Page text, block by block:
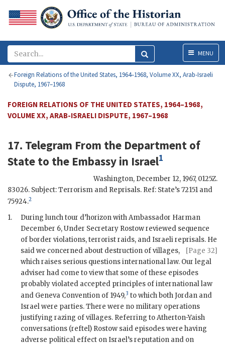
MenuMENU
Foreign Relations of the United States, 1964–1968, Volume XX, Arab-Israeli
Dispute, 1967–1968
FOREIGN RELATIONS OF THE UNITED STATES, 1964–1968,
VOLUME XX, ARAB-ISRAELI DISPUTE, 1967–1968
17. Telegram From the Department of
State to the Embassy in Israel1
Washington, December 12, 1967, 0125Z.
83026. Subject: Terrorism and Reprisals. Ref: State’s 72151 and
75924.2
1. During lunch tour d’horizon with Ambassador Harman
December 6, Under Secretary Rostowreviewed sequence
of border violations, terrorist raids, and Israeli reprisals. He
said we concerned about
[Page 32]
destruction of villages,
which raises serious questions international law. Our legal
adviser had come to view that some of these episodes
probably violated accepted principles of international law
and Geneva Convention of 1949,3 to which both Jordan and
Israel were parties. There were no military operations
justifying razing of villages. Referring to Atherton-Yaish
conversations (reftel) Rostow said episodes were having
adverse political effect on Israel’s reputation and on